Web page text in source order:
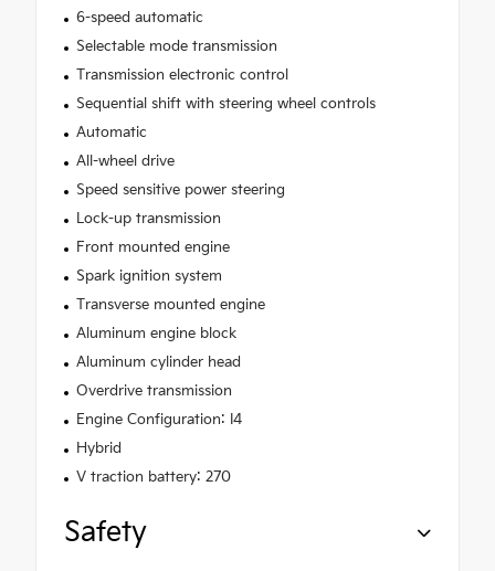
6-speed automatic
Selectable mode transmission
Transmission electronic control
Sequential shift with steering wheel controls
Automatic
All-wheel drive
Speed sensitive power steering
Lock-up transmission
Front mounted engine
Spark ignition system
Transverse mounted engine
Aluminum engine block
Aluminum cylinder head
Overdrive transmission
Engine Configuration: I4
Hybrid
V traction battery: 270
Safety